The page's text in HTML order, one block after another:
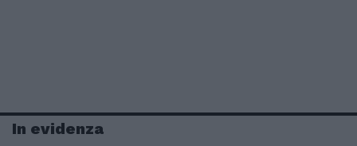
In evidenza